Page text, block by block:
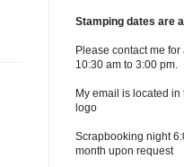
Stamping dates are
Please contact me
10:30 am to 3:00 pm.
My email is located
logo
Scrapbooking night
month upon request